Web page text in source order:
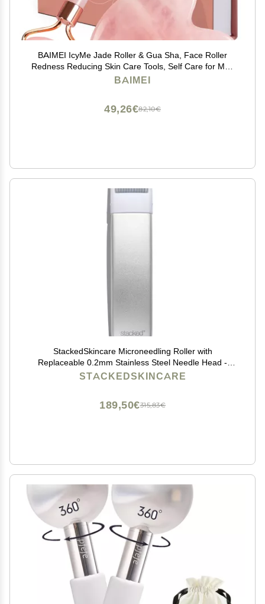
BAIMEI IcyMe Jade Roller & Gua Sha, Face Roller
Redness Reducing Skin Care Tools, Self Care for Men
Women, Massager for Face, Eyes, Neck, Relieve Fine
BAIMEI
82,10€
49,26€
StackedSkincare Microneedling Roller with
Replaceable 0.2mm Stainless Steel Needle Head -
Gentle Micro Needle Roller for Face, Scalp & Body -
STACKEDSKINCARE
315,83€
189,50€